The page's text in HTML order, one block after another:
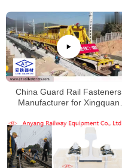
Huaihua-Hengyang Railway
China Guard Rail Fasteners
Manufacturer for Xingquan